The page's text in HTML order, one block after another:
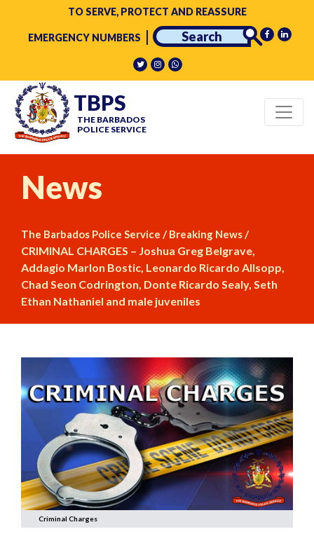
TO SERVE, PROTECT AND REASSURE
EMERGENCY NUMBERS
TBPS
THE BARBADOS
POLICE SERVICE
News
The Barbados Police Service /Breaking News/
CRIMINAL CHARGES – Joshua Greg Belgrave,
Addagio Marlon Bostic, Leonardo Ricardo Allsopp,
Chad Seon Codrington, Donte Ricardo Sealy, Seth
Ethan Nathaniel and male juveniles
Criminal Charges